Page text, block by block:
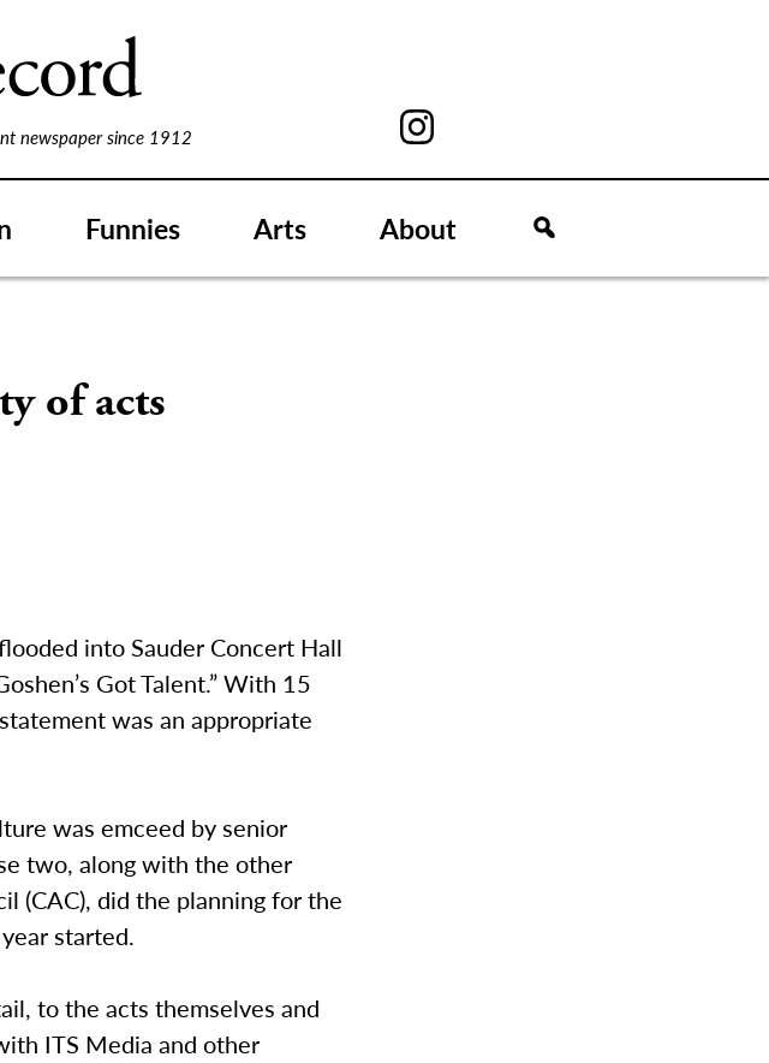
newspaper since 1912
Funnies Arts About
of acts
into Sauder Concert Hall
Got Talent.” With 15
was an appropriate
was emceed by senior
two, along with the other
(CAC), did the planning for the
started.
to the acts themselves and
ITS Media and other